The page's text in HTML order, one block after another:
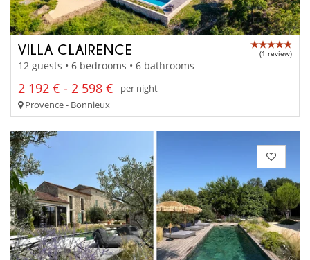
VILLA CLAIRENCE (1 review)
12 guests • 6 bedrooms • 6 bathrooms
2 192 € - 2 598 €
per night
Provence - Bonnieux